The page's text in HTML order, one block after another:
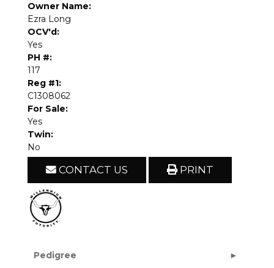
Owner Name:
Ezra Long
OCV'd:
Yes
PH #:
117
Reg #1:
C1308062
For Sale:
Yes
Twin:
No
CONTACT US PRINT
Pedigree